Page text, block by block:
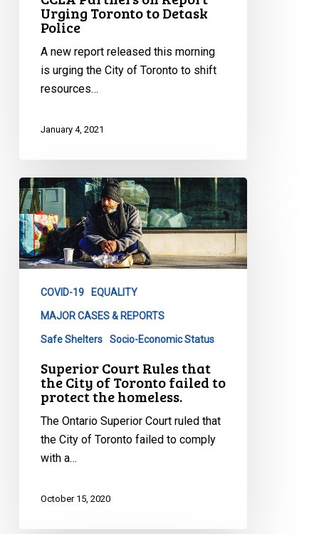
Urging Toronto to Detask
Police
A new report released this morning
is urging the City of Toronto to shift
resources…
January 4, 2021
Superior
Court
Rules
that
the
Toronto
failed
protect
homeless.
COVID-19 EQUALITY
MAJOR CASES & REPORTS
Safe Shelters Socio-Economic Status
Superior Court Rules that
the City of Toronto failed to
protect the homeless.
The Ontario Superior Court ruled that
the City of Toronto failed to comply
with a…
October 15, 2020